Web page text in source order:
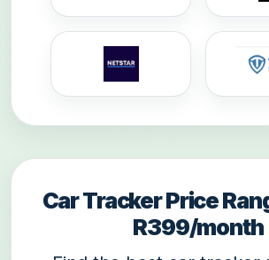
Car Tracker Price
R399/month